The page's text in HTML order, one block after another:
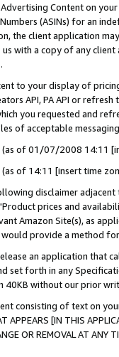
Content on
(ASINs) for an
the client application
with a copy of any
to your display of
API, PA API or
you requested and
of acceptable
(as of 01/07/2008 14:11
(as of 14:11 [insert time
disclaimer
prices and
Amazon Site(s), as
provide a method
an application that
set forth in any
40KB without our prior
consisting of text on
[IN THIS
OR REMOVAL AT